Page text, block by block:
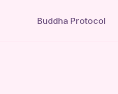
Buddha Protocol